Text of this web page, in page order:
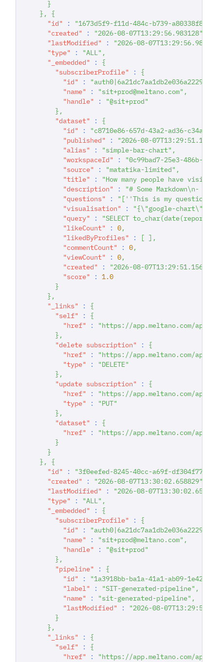
}
} ,
{
"id"
:
"1673d5f9-f11d-484c-b739-
"created"
: "2026-08-07T13:29:56.983128"
"lastModified"
:
"2026-08-
"type"
: "ALL" ,
"_embedded"
:
{
"subscriberProfile"
:
{
"id"
: "auth0|6a21dc7aa1db2e036a222942"
"name"
: "sit+prod@meltano.com" ,
"handle"
:
"@sit+prod"
} ,
"dataset"
:
{
"id"
:
"c8710e86-657d-43a2-ad36-
"published"
:
"2026-08-
"alias"
: "simple-bar-chart" ,
"workspaceId"
:
"0c99bad7-25e3-486b-
"source"
: "matatika-limited" ,
"title"
:
"How many people have
"description"
:
"# Some Markdown\n-
"questions"
:
"[''This is my
"visualisation"
:
"{\"google-chart\":
"query"
:
"SELECT
"likeCount"
: 0,
"likedByProfiles"
: [ ] ,
"commentCount"
: 0,
"viewCount"
: 0,
"created"
:
"2026-08-07T13:29:51.156514"
"score"
:
1.0
}
} ,
"_links"
:
{
"self"
:
{
"href"
:
"https://app.meltano.com/api/
} ,
"delete subscription"
:
{
"href"
:
"https://app.meltano.com/api/
"type"
:
"DELETE"
} ,
"update subscription"
:
{
"href"
:
"https://app.meltano.com/api/
"type"
:
"PUT"
} ,
"dataset"
:
{
"href"
:
"https://app.meltano.com/api/
}
}
} ,
{
"id"
:
"3f0eefed-8245-40cc-a69f-
"created"
: "2026-08-07T13:30:02.658829"
"lastModified"
:
"2026-08-
"type"
: "ALL" ,
"_embedded"
:
{
"subscriberProfile"
:
{
"id"
: "auth0|6a21dc7aa1db2e036a222942"
"name"
: "sit+prod@meltano.com" ,
"handle"
:
"@sit+prod"
} ,
"pipeline"
:
{
"id"
:
"1a3918bb-ba1a-41a1-ab09-
"label"
: "SIT-generated-pipeline" ,
"name"
: "sit-generated-pipeline" ,
"lastModified"
:
"2026-08-
}
} ,
"_links"
:
{
"self"
:
{
"href"
:
"https://app.meltano.com/api/